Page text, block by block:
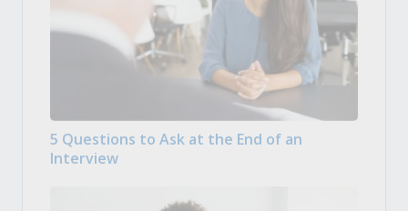
5 Questions to Ask at the End of an
Interview